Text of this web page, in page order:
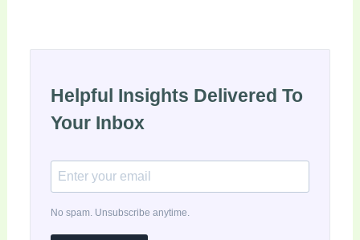
Helpful Insights Delivered To
Your Inbox
No spam. Unsubscribe anytime.